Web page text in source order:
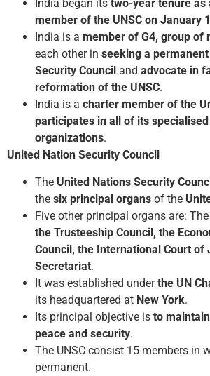
India began its two-year tenure as
member of the UNSC on January 1
India is a member of G4, group of
each other in seeking a
Security Council and advocate in
reformation of the UNSC.
India is a charter member of the
participates in all of its specialised
organizations.
United Nation Security Council
The United Nations Security
the six principal organs of the
Five other principal organs are: The
the Trusteeship Council, the
Council, the International Court of
Secretariat.
It was established underthe UN
its headquartered at New York.
Its principal objective is to
peace and security.
The UNSC consist 15 members in
permanent.